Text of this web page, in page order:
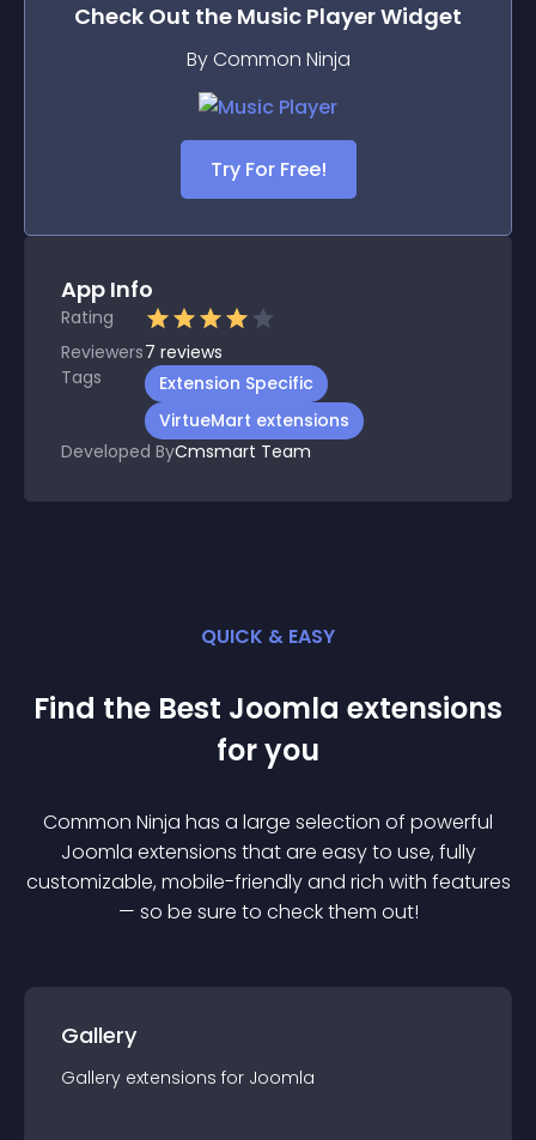
Check Out the Music PlayerWidget
By Common Ninja
Try For Free!
App Info
Rating
Reviewers7 reviews
Tags
Extension Specific
VirtueMart extensions
Developed ByCmsmart Team
QUICK & EASY
Find the Best Joomla extensions
for you
Common Ninja has a large selection of powerful
Joomla extensions that are easy to use, fully
customizable, mobile-friendly and rich with features
— so be sure to check them out!
Gallery
Gallery extensions for Joomla